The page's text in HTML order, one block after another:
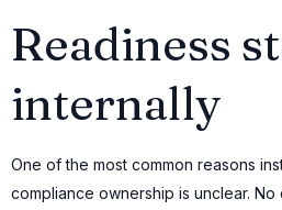
Readiness
internally
One of the most common reasons
compliance ownership is unclear. No